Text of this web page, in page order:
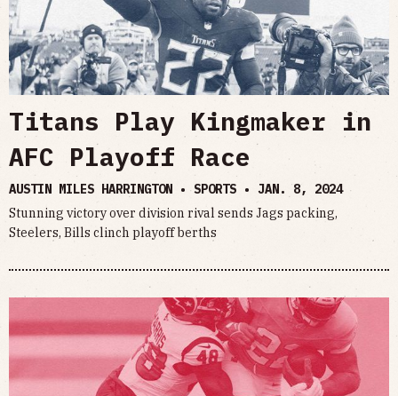
Titans Play Kingmaker in
AFC Playoff Race
AUSTIN MILES HARRINGTON • SPORTS • JAN. 8, 2024
Stunning victory over division rival sends Jags packing,
Steelers, Bills clinch playoff berths